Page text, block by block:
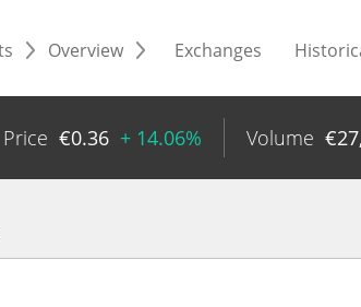
Overview Exchanges
Price €0.36 + 14.06% Volume €